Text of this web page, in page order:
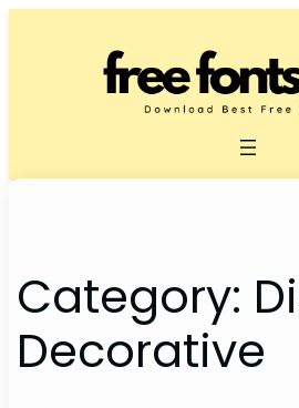
Category:
Decorative